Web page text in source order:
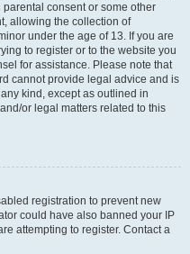
consent or some other
allowing the collection of
under the age of 13. If you are
to register or to the website you
for assistance. Please note that
cannot provide legal advice and is
kind, except as outlined in
or legal matters related to this
registration to prevent new
could have also banned your IP
attempting to register. Contact a